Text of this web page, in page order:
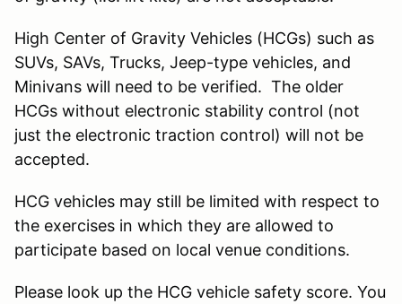
High Center of Gravity Vehicles (HCGs) such as
SUVs, SAVs, Trucks, Jeep-type vehicles, and
Minivans will need to be verified. The older
HCGs without electronic stability control (not
just the electronic traction control) will not be
accepted.
HCG vehicles may still be limited with respect to
the exercises in which they are allowed to
participate based on local venue conditions.
Please look up the HCG vehicle safety score. You